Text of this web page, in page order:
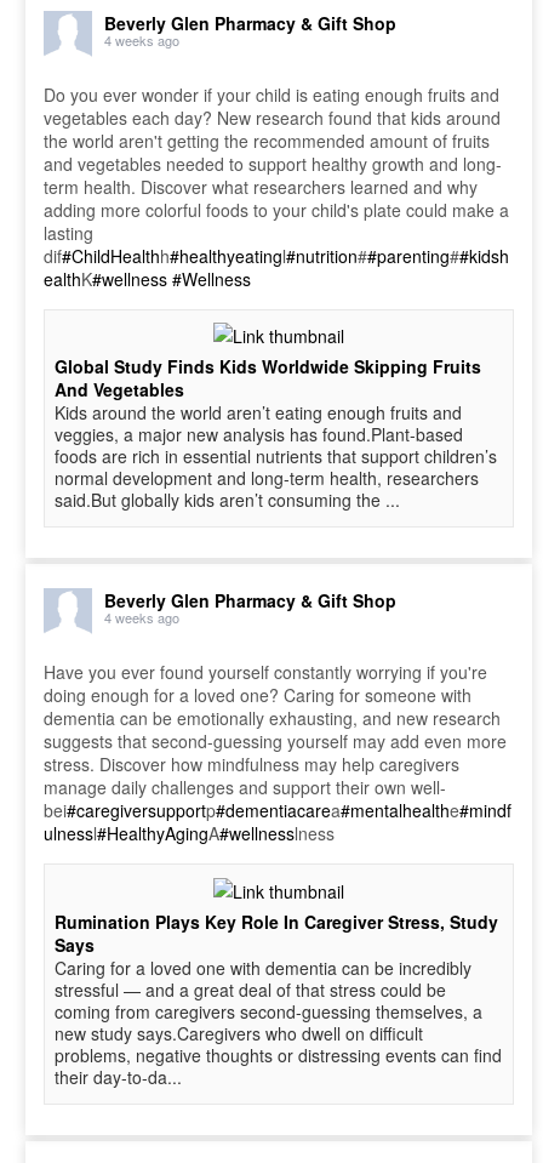
Beverly Glen Pharmacy & Gift Shop
4 weeks ago
Do you ever wonder if your child is eating enough fruits and
vegetables each day? New research found that kids around
the world aren't getting the recommended amount of fruits
and vegetables needed to support healthy growth and long-
term health. Discover what researchers learned and why
adding more colorful foods to your child's plate could make a
lasting
dif#ChildHealthh#healthyeatingl#nutrition##parenting##kidsh
ealthK#wellness #Wellness
Global Study Finds Kids Worldwide Skipping Fruits
And Vegetables
Kids around the world aren’t eating enough fruits and
veggies, a major new analysis has found.Plant-based
foods are rich in essential nutrients that support children’s
normal development and long-term health, researchers
said.But globally kids aren’t consuming the ...
Beverly Glen Pharmacy & Gift Shop
4 weeks ago
Have you ever found yourself constantly worrying if you're
doing enough for a loved one? Caring for someone with
dementia can be emotionally exhausting, and new research
suggests that second-guessing yourself may add even more
stress. Discover how mindfulness may help caregivers
manage daily challenges and support their own well-
bei#caregiversupportp#dementiacarea#mentalhealthe#mindf
ulnessl#HealthyAgingA#wellnesslness
Rumination Plays Key Role In Caregiver Stress, Study
Says
Caring for a loved one with dementia can be incredibly
stressful — and a great deal of that stress could be
coming from caregivers second-guessing themselves, a
new study says.Caregivers who dwell on difficult
problems, negative thoughts or distressing events can find
their day-to-da...